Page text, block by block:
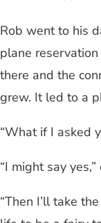
Rob went to his
plane
there and the
grew. It led to a
“What if I asked
“I might say
“Then I’ll take